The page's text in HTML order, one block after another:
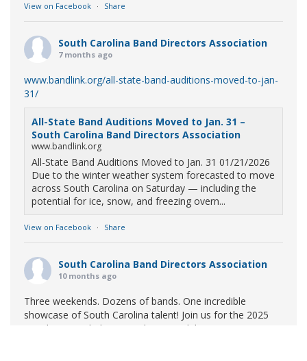
View on Facebook · Share
South Carolina Band Directors Association
7 months ago
www.bandlink.org/all-state-band-auditions-moved-to-jan-
31/
All-State Band Auditions Moved to Jan. 31 –
South Carolina Band Directors Association
www.bandlink.org
All-State Band Auditions Moved to Jan. 31 01/21/2026
Due to the winter weather system forecasted to move
across South Carolina on Saturday — including the
potential for ice, snow, and freezing overn...
View on Facebook · Share
South Carolina Band Directors Association
10 months ago
Three weekends. Dozens of bands. One incredible
showcase of South Carolina talent! Join us for the 2025
Marching Band Championships to celebrate our state's